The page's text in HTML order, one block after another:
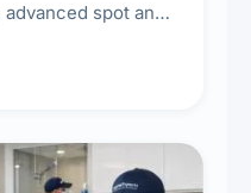
spot and
to extend